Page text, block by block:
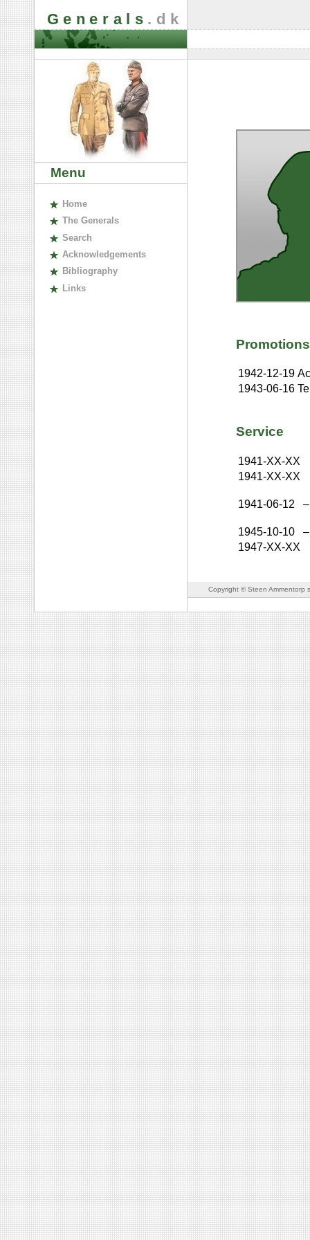
Generals .dk
Menu
Home
The Generals
Search
Acknowledgements
Bibliography
Links
Promotions
1942-12-19
1943-06-16
Service
1941-XX-XX
1941-XX-XX
1941-06-12 –
1945-10-10
–
1947-XX-XX
Copyright © Steen Ammentorp